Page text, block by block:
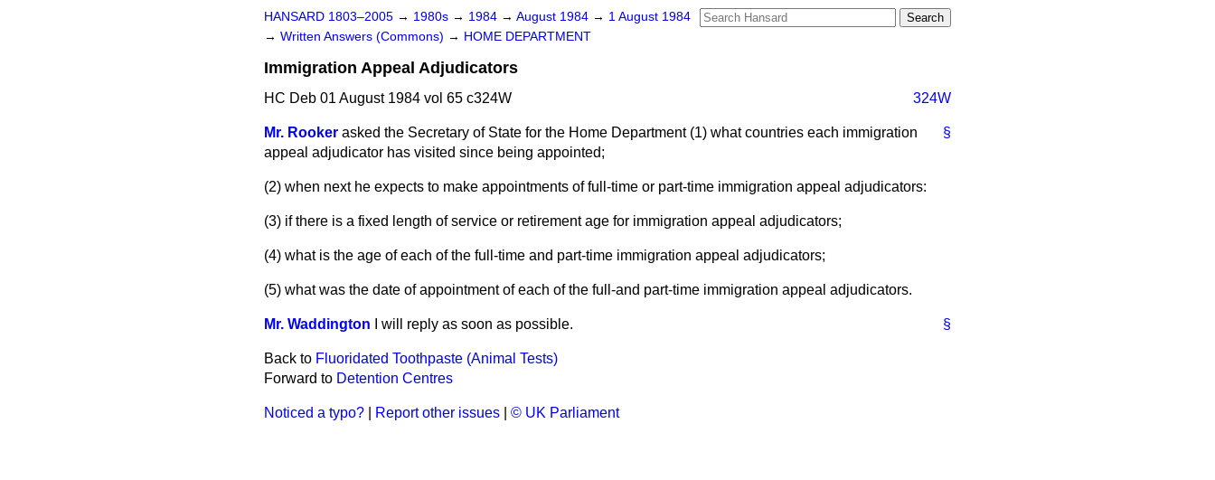
HANSARD 1803–2005 → 1980s → 1984 → August 1984 → 1 August 1984
→ Written Answers (Commons) → HOME DEPARTMENT
Immigration Appeal Adjudicators
HC Deb 01 August 1984 vol 65 c324W 324W
§
Mr. Rooker asked the Secretary of State for the Home Department (1) what countries each immigration
appeal adjudicator has visited since being appointed;
(2) when next he expects to make appointments of full-time or part-time immigration appeal adjudicators:
(3) if there is a fixed length of service or retirement age for immigration appeal adjudicators;
(4) what is the age of each of the full-time and part-time immigration appeal adjudicators;
(5) what was the date of appointment of each of the full-and part-time immigration appeal adjudicators.
§
Mr. Waddington I will reply as soon as possible.
Back to Fluoridated Toothpaste (Animal Tests)
Forward to Detention Centres
Noticed a typo? Report other issues © UK Parliament